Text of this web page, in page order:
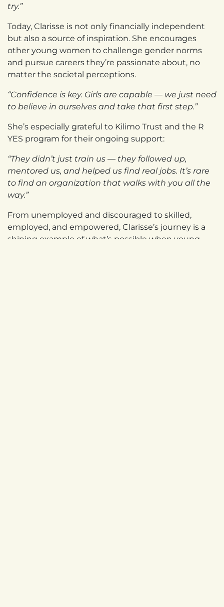
try.”
Today, Clarisse is not only financially independent
but also a source of inspiration. She encourages
other young women to challenge gender norms
and pursue careers they’re passionate about, no
matter the societal perceptions.
“Confidence is key. Girls are capable — we just need
to believe in ourselves and take that first step.”
She’s especially grateful to Kilimo Trust and the R
YES program for their ongoing support:
“They didn’t just train us — they followed up,
mentored us, and helped us find real jobs. It’s rare
to find an organization that walks with you all the
way.”
From unemployed and discouraged to skilled,
employed, and empowered, Clarisse’s journey is a
shining example of what’s possible when young